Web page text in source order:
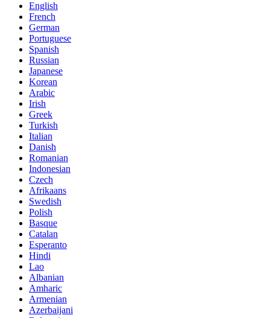
English
French
German
Portuguese
Spanish
Russian
Japanese
Korean
Arabic
Irish
Greek
Turkish
Italian
Danish
Romanian
Indonesian
Czech
Afrikaans
Swedish
Polish
Basque
Catalan
Esperanto
Hindi
Lao
Albanian
Amharic
Armenian
Azerbaijani